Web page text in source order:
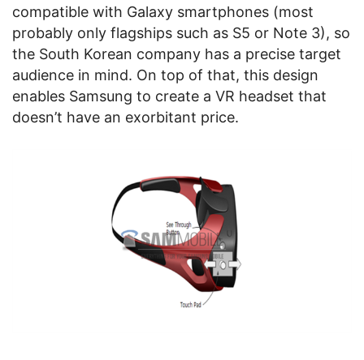
compatible with Galaxy smartphones (most
probably only flagships such as S5 or Note 3), so
the South Korean company has a precise target
audience in mind. On top of that, this design
enables Samsung to create a VR headset that
doesn’t have an exorbitant price.